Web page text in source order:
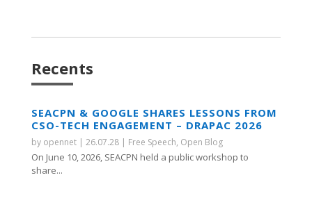
Recents
SEACPN & GOOGLE SHARES LESSONS FROM
CSO-TECH ENGAGEMENT – DRAPAC 2026
by opennet| 26.07.28| Free Speech, Open Blog
On June 10, 2026, SEACPN held a public workshop to
share...